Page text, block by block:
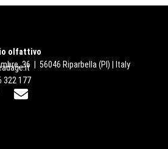
olfattivo
36 | 56046 Riparbella (PI) | Italy
322 177